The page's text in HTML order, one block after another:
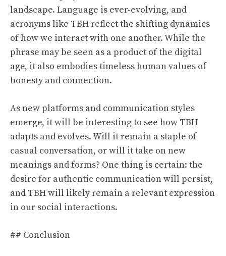
landscape. Language is ever-evolving, and
acronyms like TBH reflect the shifting dynamics
of how we interact with one another. While the
phrase may be seen as a product of the digital
age, it also embodies timeless human values of
honesty and connection.
As new platforms and communication styles
emerge, it will be interesting to see how TBH
adapts and evolves. Will it remain a staple of
casual conversation, or will it take on new
meanings and forms? One thing is certain: the
desire for authentic communication will persist,
and TBH will likely remain a relevant expression
in our social interactions.
## Conclusion